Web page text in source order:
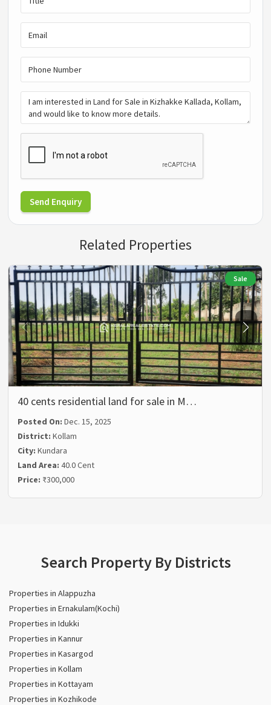
Send Enquiry
Related Properties
Sale
40 cents residential land for sale in M…
Posted On:Dec. 15, 2025
District:Kollam
City:Kundara
Land Area:40.0 Cent
Price: ₹300,000
Search Property By Districts
Properties in Alappuzha
Properties in Ernakulam(Kochi)
Properties in Idukki
Properties in Kannur
Properties in Kasargod
Properties in Kollam
Properties in Kottayam
Properties in Kozhikode